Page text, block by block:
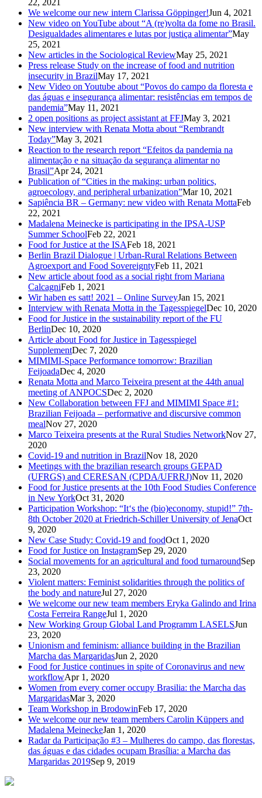
We welcome our new intern Clarissa Göppinger!Jun 4, 2021
New video on YouTube about “A (re)volta da fome no Brasil.
Desigualdades alimentares e lutas por justiça alimentar”May
25, 2021
New articles in the Sociological ReviewMay 25, 2021
Press release Study on the increase of food and nutrition
insecurity in BrazilMay 17, 2021
New Video on Youtube about “Povos do campo da floresta e
das águas e insegurança alimentar: resistências em tempos de
pandemia”May 11, 2021
2 open positions as project assistant at FFJMay 3, 2021
New interview with Renata Motta about “Rembrandt
Today”May 3, 2021
Reaction to the research report “Efeitos da pandemia na
alimentação e na situação da segurança alimentar no
Brasil”Apr 24, 2021
Publication of “Cities in the making: urban politics,
agroecology, and peripheral urbanization”Mar 10, 2021
Sapiência BR – Germany: new video with Renata MottaFeb
22, 2021
Madalena Meinecke is participating in the IPSA-USP
Summer SchoolFeb 22, 2021
Food for Justice at the ISAFeb 18, 2021
Berlin Brazil Dialogue | Urban-Rural Relations Between
Agroexport and Food SovereigntyFeb 11, 2021
New article about food as a social right from Mariana
CalcagniFeb 1, 2021
Wir haben es satt! 2021 – Online SurveyJan 15, 2021
Interview with Renata Motta in the TagesspiegelDec 10, 2020
Food for Justice in the sustainability report of the FU
BerlinDec 10, 2020
Article about Food for Justice in Tagesspiegel
SupplementDec 7, 2020
MIMIMI-Space Performance tomorrow: Brazilian
FeijoadaDec 4, 2020
Renata Motta and Marco Teixeira present at the 44th anual
meeting of ANPOCSDec 2, 2020
New Collaboration between FFJ and MIMIMI Space #1:
Brazilian Feijoada – performative and discursive common
mealNov 27, 2020
Marco Teixeira presents at the Rural Studies NetworkNov 27,
2020
Covid-19 and nutrition in BrazilNov 18, 2020
Meetings with the brazilian research groups GEPAD
(UFRGS) and CERESAN (CPDA/UFRRJ)Nov 11, 2020
Food for Justice presents at the 10th Food Studies Conference
in New YorkOct 31, 2020
Participation Workshop: “It‘s the (bio)economy, stupid!” 7th-
8th October 2020 at Friedrich-Schiller University of JenaOct
9, 2020
New Case Study: Covid-19 and foodOct 1, 2020
Food for Justice on InstagramSep 29, 2020
Social movements for an agricultural and food turnaroundSep
23, 2020
Violent matters: Feminist solidarities through the politics of
the body and natureJul 27, 2020
We welcome our new team members Eryka Galindo and Irina
Costa Ferreira RangeJul 1, 2020
New Working Group Global Land Programm LASELSJun
23, 2020
Unionism and feminism: alliance building in the Brazilian
Marcha das MargaridasJun 2, 2020
Food for Justice continues in spite of Coronavirus and new
workflowApr 1, 2020
Women from every corner occupy Brasilia: the Marcha das
MargaridasMar 3, 2020
Team Workshop in BrodowinFeb 17, 2020
We welcome our new team members Carolin Küppers and
Madalena MeineckeJan 1, 2020
Radar da Participação #3 – Mulheres do campo, das florestas,
das águas e das cidades ocupam Brasília: a Marcha das
Margaridas 2019Sep 9, 2019